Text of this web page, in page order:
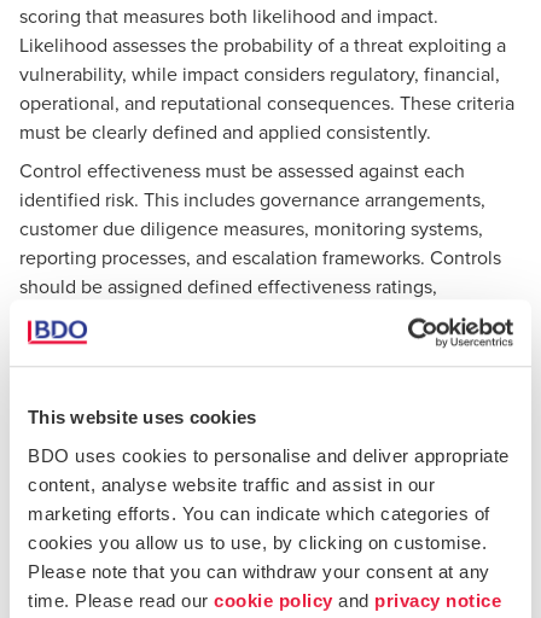
This website uses cookies
BDO uses cookies to personalise and deliver appropriate
content, analyse website traffic and assist in our
marketing efforts. You can indicate which categories of
cookies you allow us to use, by clicking on customise.
Please note that you can withdraw your consent at any
time. Please read our cookie policy and privacy notice
scoring that measures both likelihood and impact.
Likelihood assesses the probability of a threat exploiting a
vulnerability, while impact considers regulatory, financial,
operational, and reputational consequences. These criteria
must be clearly defined and applied consistently.
Control effectiveness must be assessed against each
identified risk. This includes governance arrangements,
customer due diligence measures, monitoring systems,
reporting processes, and escalation frameworks. Controls
should be assigned defined effectiveness ratings,
supported by evidence. Subjective or undocumented
assessments significantly weaken the reliability of the
BRA.
Residual risk should be clearly derived from the interaction
rationale for each residual risk rating should be transparent,
particularly in higher-risk areas, and clearly linked to
management decisions and oversight.
Evidence-based analysis remains essential. The FIAU
expects BRAs to be supported by verifiable data, such as